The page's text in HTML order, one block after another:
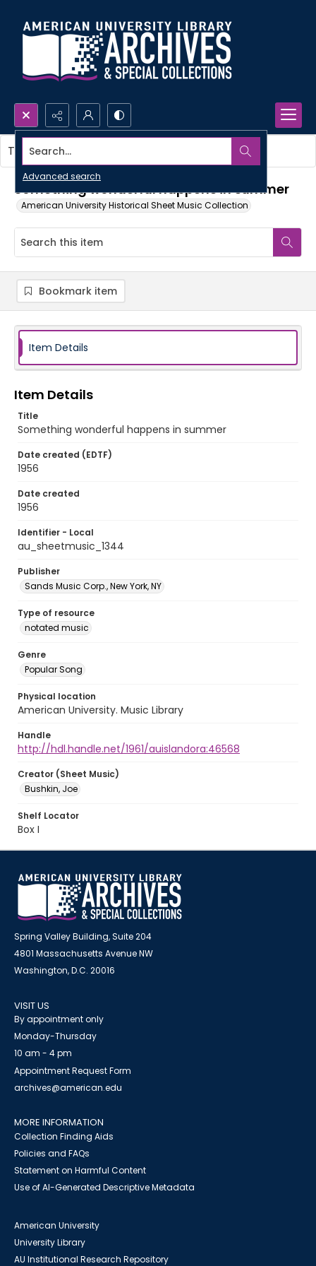
Search...
Advanced search
Something wonderful happens in summer
American University Historical Sheet Music Collection
This item contains no images.
Bookmark item
Item Details
Item Details
Title
Something wonderful happens in summer
Date created (EDTF)
1956
Date created
1956
Identifier - Local
au_sheetmusic_1344
Publisher
Sands Music Corp., New York, NY
Type of resource
notated music
Genre
Popular Song
Physical location
American University. Music Library
Handle
http://hdl.handle.net/1961/auislandora:46568
Creator (Sheet Music)
Bushkin, Joe
Shelf Locator
Box I
Spring Valley Building, Suite 204
4801 Massachusetts Avenue NW
Washington, D.C. 20016
VISIT US
By appointment only
Monday-Thursday
10 am - 4 pm
Appointment Request Form
archives@american.edu
MORE INFORMATION
Collection Finding Aids
Policies and FAQs
Statement on Harmful Content
Use of AI-Generated Descriptive Metadata
American University
University Library
AU Institutional Research Repository